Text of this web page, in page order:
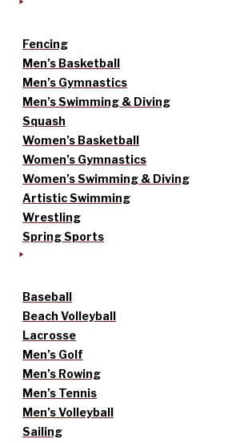
Fencing
Men’s Basketball
Men’s Gymnastics
Men’s Swimming & Diving
Squash
Women’s Basketball
Women’s Gymnastics
Women’s Swimming & Diving
Artistic Swimming
Wrestling
Spring Sports
Baseball
Beach Volleyball
Lacrosse
Men’s Golf
Men’s Rowing
Men’s Tennis
Men’s Volleyball
Sailing